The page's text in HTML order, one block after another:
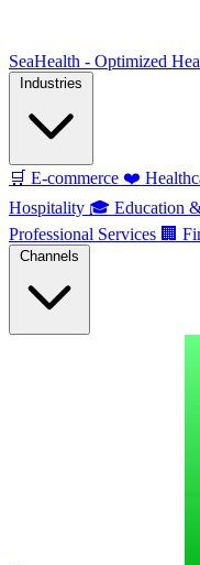
SeaHealth - Optimized
🛒 E-commerce ❤️
Hospitality 🎓 Education
Professional Services 🏢